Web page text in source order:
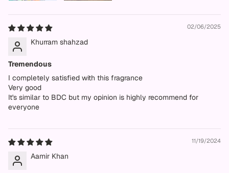
02/06/2025
Khurram shahzad
Tremendous
I completely satisfied with this fragrance
Very good
It's similar to BDC but my opinion is highly recommend for
everyone
11/19/2024
Aamir Khan